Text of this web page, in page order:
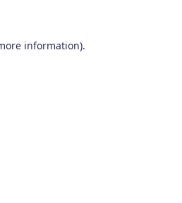
information).